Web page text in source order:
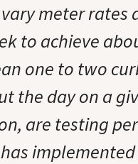
meter rates
to achieve
one to two
the day on a
are testing
has